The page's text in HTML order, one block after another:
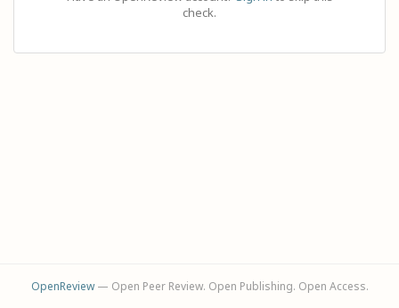
check.
OpenReview— Open Peer Review. Open Publishing. Open Access.